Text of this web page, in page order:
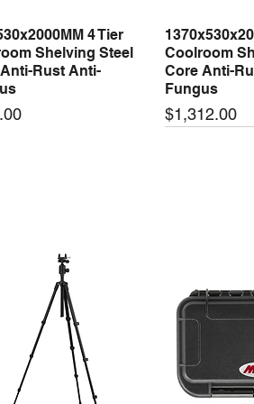
Quick View 4 Tier
Shelving Steel
Rust Anti-
Coolroom
Core Anti-
Fungus
Price
$1,312.00
Quick View
24 50W 24V 2.1A
Power Supply
110V/220V
With AC
Price
$72.00